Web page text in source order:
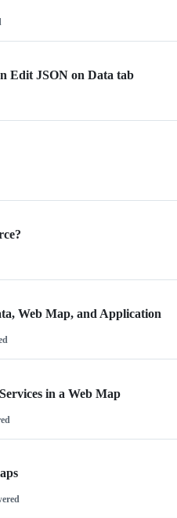
Edit JSON on Data tab
Web Map, and Application
in a Web Map